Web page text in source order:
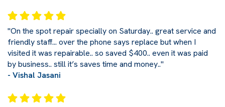
"On the spot repair specially on Saturday.. great service and
friendly staff... over the phone says replace but when I
visited it was repairable.. so saved $400.. even it was paid
by business.. still it’s saves time and money.."
- Vishal Jasani